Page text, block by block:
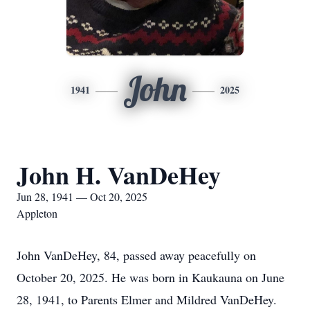
1941 John 2025
John H. VanDeHey
Jun 28, 1941 — Oct 20, 2025
Appleton
John VanDeHey, 84, passed away peacefully on
October 20, 2025. He was born in Kaukauna on June
28, 1941, to Parents Elmer and Mildred VanDeHey.